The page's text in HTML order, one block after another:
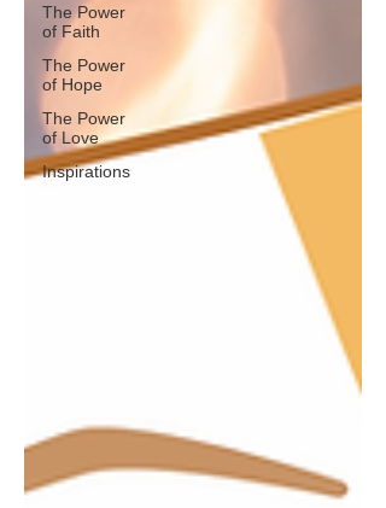
The Power
of Faith
The Power
of Hope
The Power
of Love
Inspirations